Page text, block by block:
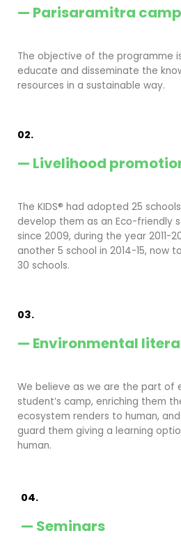
— Parisaramitra camp
The objective of the programme
educate and disseminate the
resources in a sustainable way.
02.
— Livelihood
The KIDS® had adopted 25
develop them as an Eco-friendly
since 2009, during the year 2011-
another 5 school in 2014-15, now
30 schools.
03.
— Environmental
We believe as we are the part of
student’s camp, enriching them
ecosystem renders to human,
guard them giving a learning
human.
04.
— Seminars